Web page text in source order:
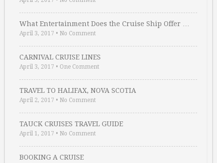
What Entertainment Does the Cruise Ship Offer …
April 3, 2017 • No Comment
CARNIVAL CRUISE LINES
April 3, 2017 • One Comment
TRAVEL TO HALIFAX, NOVA SCOTIA
April 2, 2017 • No Comment
TAUCK CRUISES TRAVEL GUIDE
April 1, 2017 • No Comment
BOOKING A CRUISE